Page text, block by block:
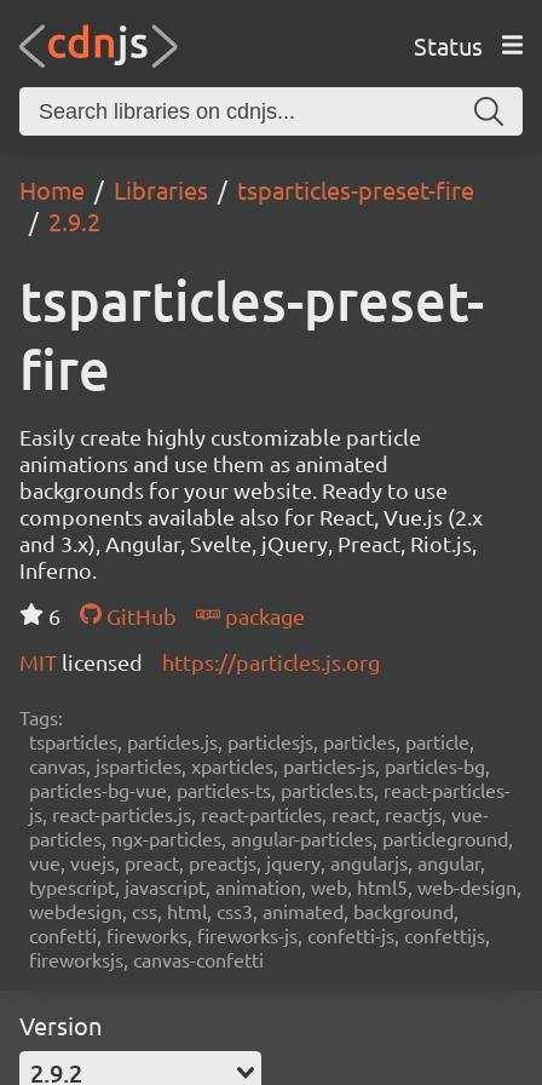
Status
Home Libraries
tsparticles-preset-fire
2.9.2
tsparticles-preset-
fire
Easily create highly customizable particle
animations and use them as animated
backgrounds for your website. Ready to use
components available also for React, Vue.js (2.x
and 3.x), Angular, Svelte, jQuery, Preact, Riot.js,
Inferno.
6
GitHub
package
MIT licensed https://particles.js.org
Tags:
tsparticles, particles.js, particlesjs, particles, particle,
canvas, jsparticles, xparticles, particles-js, particles-bg,
particles-bg-vue, particles-ts, particles.ts, react-particles-
js, react-particles.js, react-particles, react, reactjs, vue-
particles, ngx-particles, angular-particles, particleground,
vue, vuejs, preact, preactjs, jquery, angularjs, angular,
typescript, javascript, animation, web, html5, web-design,
webdesign, css, html, css3, animated, background,
confetti, fireworks, fireworks-js, confetti-js, confettijs,
fireworksjs, canvas-confetti
Version
2.9.2